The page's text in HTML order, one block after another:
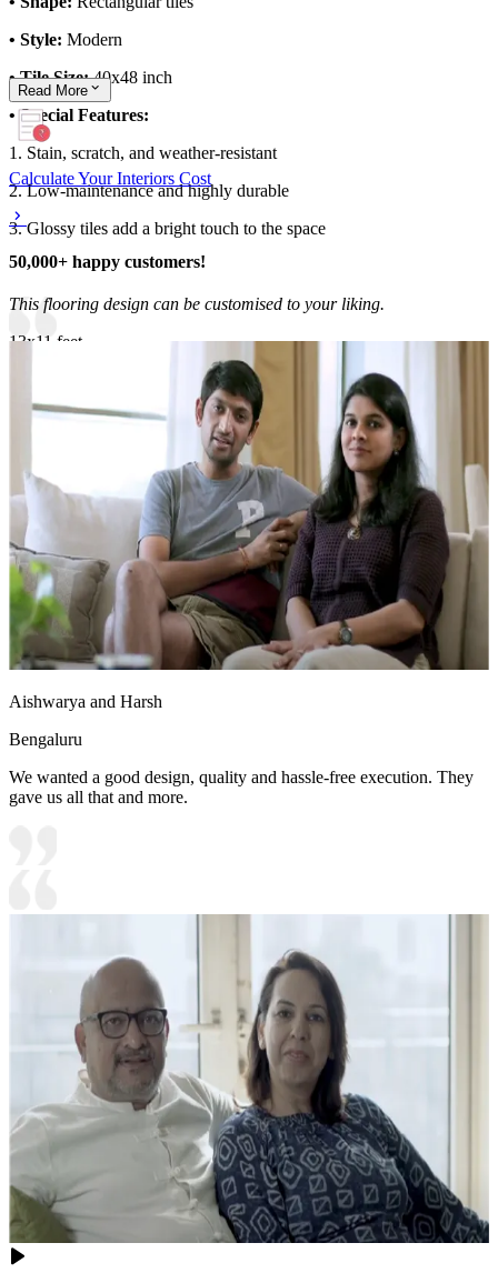
• Style: Modern
• Tile Size:40x48 inch
• Special Features:
1. Stain, scratch, and weather-resistant
2. Low-maintenance and highly durable
3. Glossy tiles add a bright touch to the space
This flooring design can be customised to your liking.
13x11 feet
Read More
Calculate Your Interiors Cost
50,000+ happy customers!
Aishwarya and Harsh
Bengaluru
We wanted a good design, quality and hassle-free execution. They
gave us all that and more.